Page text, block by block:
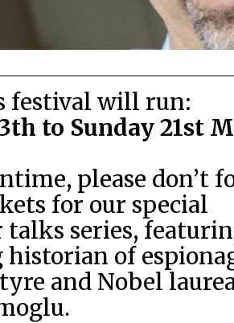
festival will run:
to Sunday 21st
please don’t
for our special
talks series,
of
and Nobel